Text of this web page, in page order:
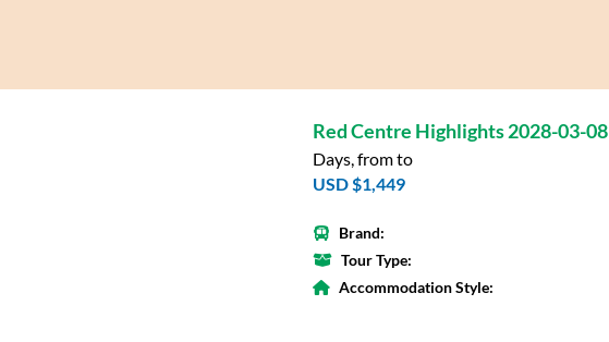
Red Centre Highlights 2028-03-08
Days, from to
USD $1,449
Brand:
Tour Type:
Accommodation Style: